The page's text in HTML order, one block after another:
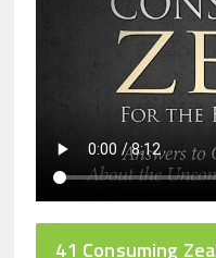
41 Consuming